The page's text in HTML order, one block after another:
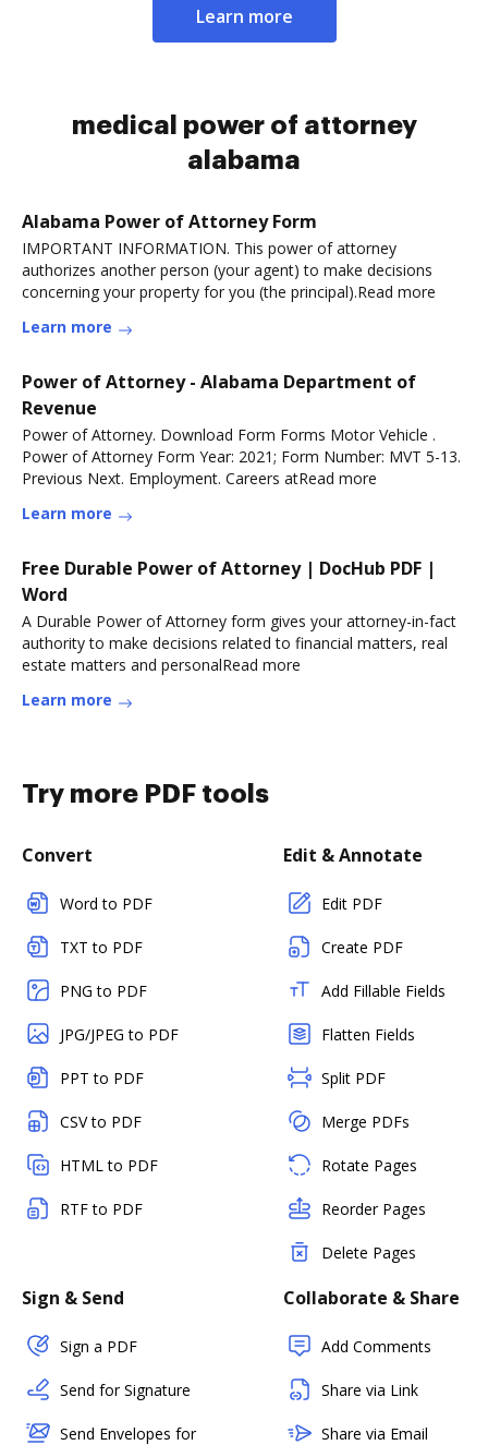
Learn more
medical power of attorney
alabama
Alabama Power of Attorney Form
IMPORTANT INFORMATION. This power of attorney
authorizes another person (your agent) to make decisions
concerning your property for you (the principal).Read more
Learn more
Power of Attorney - Alabama Department of
Revenue
Power of Attorney. Download Form Forms Motor Vehicle .
Power of Attorney Form Year: 2021; Form Number: MVT 5-13.
Previous Next. Employment. Careers atRead more
Learn more
Free Durable Power of Attorney | DocHub PDF |
Word
A Durable Power of Attorney form gives your attorney-in-fact
authority to make decisions related to financial matters, real
estate matters and personalRead more
Learn more
Try more PDF tools
Convert
Word to PDF
TXT to PDF
PNG to PDF
JPG/JPEG to PDF
PPT to PDF
CSV to PDF
HTML to PDF
RTF to PDF
Edit & Annotate
Edit PDF
Create PDF
Add Fillable Fields
Flatten Fields
Split PDF
Merge PDFs
Rotate Pages
Reorder Pages
Delete Pages
Sign & Send
Sign a PDF
Send for Signature
Send Envelopes for
Collaborate & Share
Add Comments
Share via Link
Share via Email